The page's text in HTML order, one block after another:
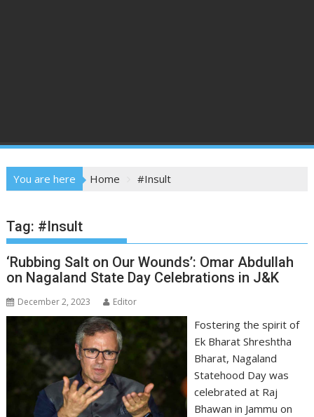
You are here Home #Insult
Tag: #Insult
‘Rubbing Salt on Our Wounds’: Omar Abdullah
on Nagaland State Day Celebrations in J&K
December 2, 2023 Editor
Fostering the spirit of
Ek Bharat Shreshtha
Bharat, Nagaland
Statehood Day was
celebrated at Raj
Bhawan in Jammu on